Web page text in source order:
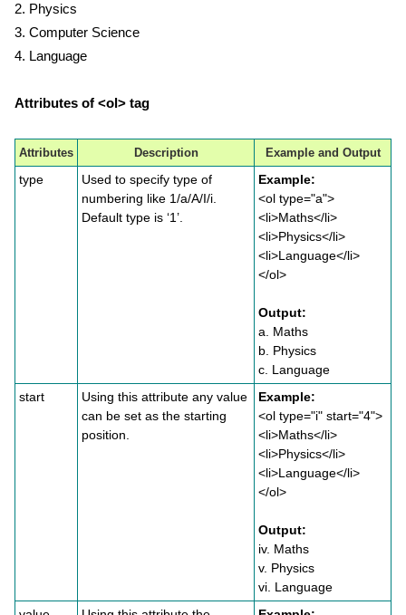
2. Physics
3. Computer Science
4. Language
Attributes of <ol> tag
Attributes Description Example and Output
type
Used to specify type of
numbering like 1/a/A/I/i.
Default type is ‘1’.
Example:
<ol type="a">
<li>Maths</li>
<li>Physics</li>
<li>Language</li>
</ol>
Output:
a. Maths
b. Physics
c. Language
start
Using this attribute any value
can be set as the starting
position.
Example:
<ol type="i" start="4">
<li>Maths</li>
<li>Physics</li>
<li>Language</li>
</ol>
Output:
iv. Maths
v. Physics
vi. Language